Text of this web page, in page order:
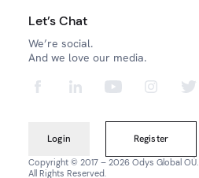
Let’s Chat
We’re social.
And we love our media.
Copyright © 2017 – 2026 Odys Global OÜ.
All Rights Reserved.
Login Register